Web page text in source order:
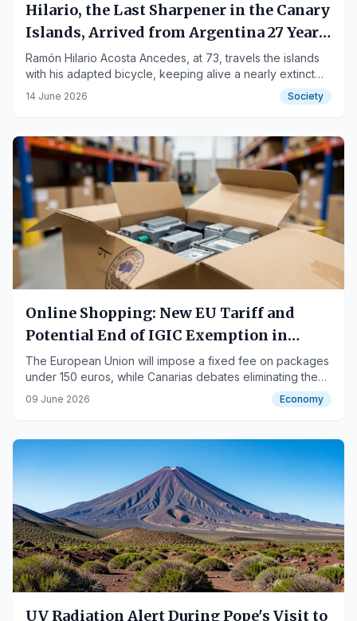
Hilario, the Last Sharpener in the Canary
Islands, Arrived from Argentina 27 Years
Ago
Ramón Hilario Acosta Ancedes, at 73, travels the islands
with his adapted bicycle, keeping alive a nearly extinct
trade.
14 June 2026 Society
Online Shopping: New EU Tariff and
Potential End of IGIC Exemption in
Canarias
The European Union will impose a fixed fee on packages
under 150 euros, while Canarias debates eliminating the
IGIC exemption, potentially doubling costs.
09 June 2026 Economy
UV Radiation Alert During Pope's Visit to